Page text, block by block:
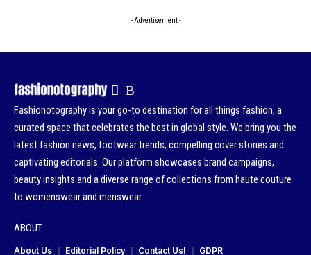
- Advertisement -
Fashionotography is your go-to destination for all things fashion, a
curated space that celebrates the best in global style. We bring you the
latest fashion news, footwear trends, compelling cover stories and
captivating editorials. Our platform showcases brand campaigns,
beauty insights and a diverse range of collections from haute couture
to womenswear and menswear.
ABOUT
About Us Editorial Policy Contact Us! GDPR